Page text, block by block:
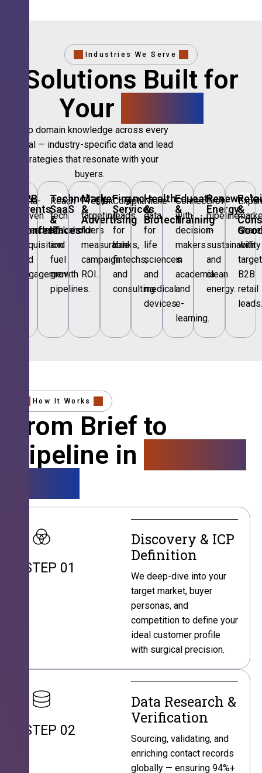
Industries We Serve
Solutions Built for
Your
Deep domain knowledge across every
vertical — industry-specific data and lead
strategies that resonate with your
buyers.
🎪
B2B
Events
Conferences
Data-
driven
attendee
acquisition
and
engagement.
💻
Technology,
SaaS
&
IT
Reach
tech
stakeholders
and
fuel
growth
pipelines.
📣
Marketing
&
Advertising
Precision
targeting
for
measurable
campaign
ROI.
🏦
Financial
Services
Compliant
leads
for
banks,
fintechs,
and
consulting.
🏥
Healthcare
&
Biotech
Niche
data
for
life
sciences
and
medical
devices.
🎓
Education
&
Training
Connect
with
decision-
makers
in
academia
and
e-
learning.
🌱
Renewable
Energy
Grow
pipeline
in
sustainability
and
clean
energy.
🛍️
&
share
with
B2B
retail
leads.
How It Works
From Brief to
Pipeline in
STEP 01
Discovery & ICP
Definition
We deep-dive into your
target market, buyer
personas, and
competition to define your
ideal customer profile
with surgical precision.
STEP 02
Data Research &
Verification
Sourcing, validating, and
enriching contact records
globally — ensuring 94%+